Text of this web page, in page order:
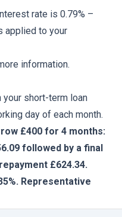
rate is 0.79% –
applied to your
information.
your short-term loan
day of each month.
£400 for 4 months:
followed by a final
£624.34.
Representative